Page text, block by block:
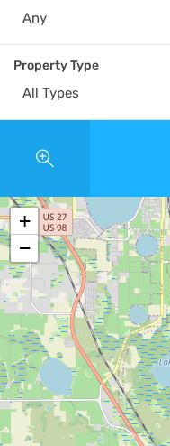
Any
Property Type
All Types
+
−